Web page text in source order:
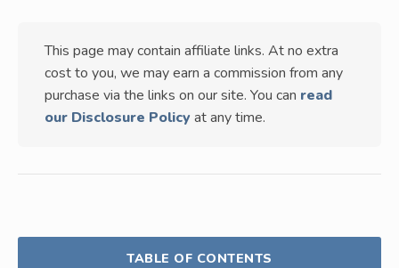
This page may contain affiliate links. At no extra
cost to you, we may earn a commission from any
purchase via the links on our site. You can read
our Disclosure Policy at any time.
TABLE OF CONTENTS